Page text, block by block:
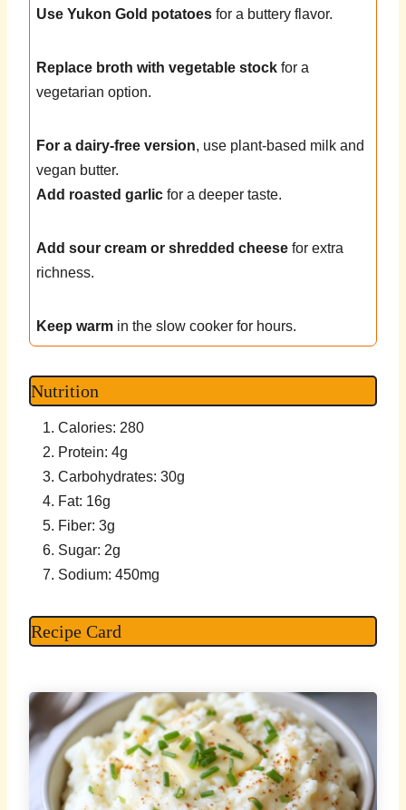
Use Yukon Gold potatoes for a buttery flavor.
Replace broth with vegetable stock for a
vegetarian option.
For a dairy-free version, use plant-based milk and
vegan butter.
Add roasted garlic for a deeper taste.
Add sour cream or shredded cheese for extra
richness.
Keep warm in the slow cooker for hours.
Nutrition
Calories: 280
Protein: 4g
Carbohydrates: 30g
Fat: 16g
Fiber: 3g
Sugar: 2g
Sodium: 450mg
Recipe Card